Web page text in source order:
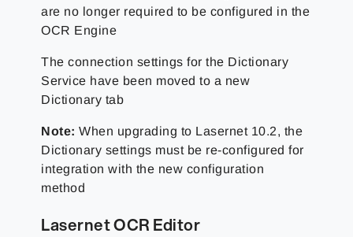
are no longer required to be configured in the
OCR Engine
The connection settings for the Dictionary
Service have been moved to a new
Dictionary tab
Note: When upgrading to Lasernet 10.2, the
Dictionary settings must be re-configured for
integration with the new configuration
method
Lasernet OCR Editor